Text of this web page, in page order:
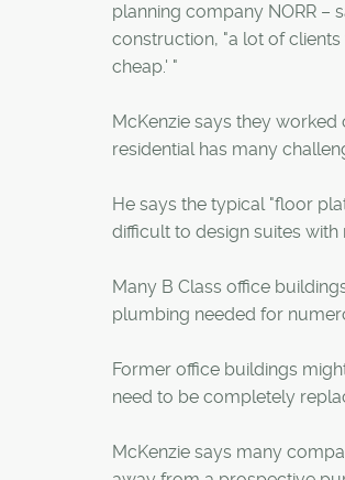
planning company NORR –
construction, "a lot of
cheap.' "
McKenzie says they
residential has many
He says the typical "floor
difficult to design suites
Many B Class office
plumbing needed for
Former office buildings
need to be completely
McKenzie says many